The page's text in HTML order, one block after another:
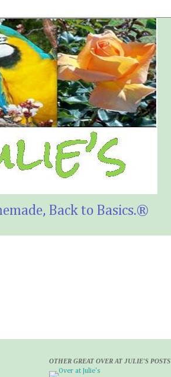
Back to Basics.®
OTHER GREAT OVER AT JULIE'S POSTS